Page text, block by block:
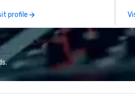
profile
6